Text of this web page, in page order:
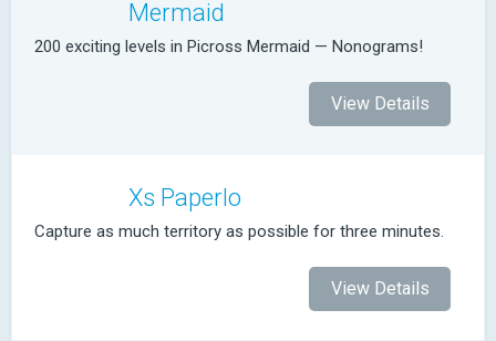
Mermaid
200 exciting levels in Picross Mermaid — Nonograms!
View Details
Xs Paperlo
Capture as much territory as possible for three minutes.
View Details